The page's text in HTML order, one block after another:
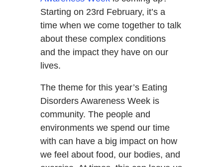
Starting on 23rd February, it’s a
time when we come together to talk
about these complex conditions
and the impact they have on our
lives.
The theme for this year’s Eating
Disorders Awareness Week is
community. The people and
environments we spend our time
with can have a big impact on how
we feel about food, our bodies, and